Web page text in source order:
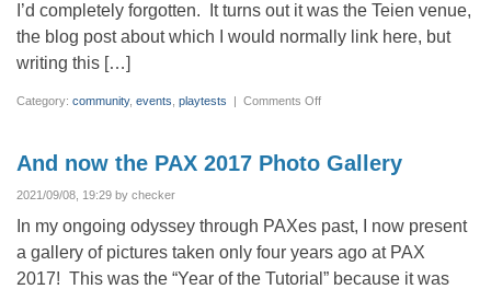
I’d completely forgotten. It turns out it was the Teien venue,
the blog post about which I would normally link here, but
writing this […]
Category: community, events playtests | Comments Offon
Gallery
And now the PAX 2017 Photo Gallery
2021/09/08, 19:29 by checker
In my ongoing odyssey through PAXes past, I now present
a gallery of pictures taken only four years ago at PAX
2017! This was the “Year of the Tutorial” because it was